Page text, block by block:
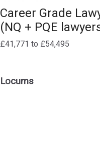
Career Grade
(NQ + PQE
£41,771 to £54,495
Locums